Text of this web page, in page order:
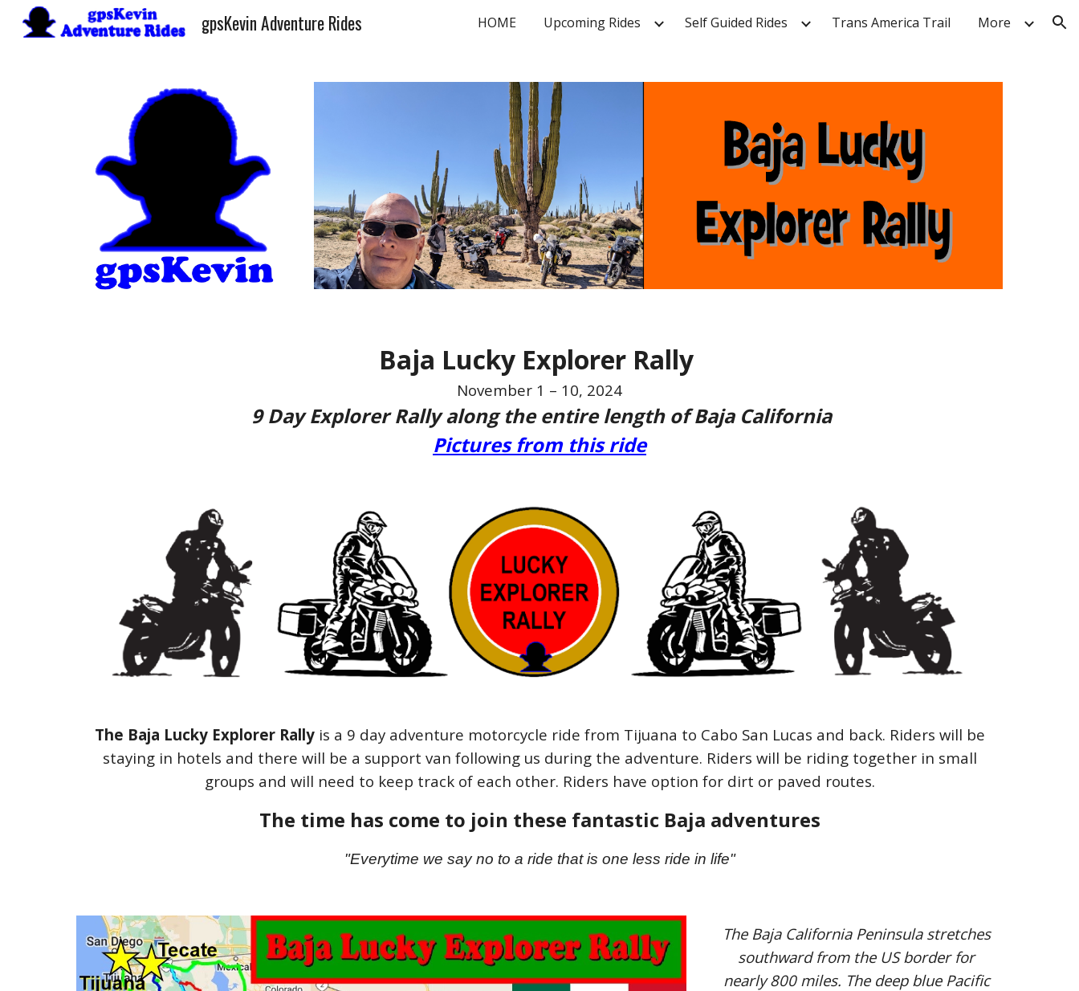
Skip to main content Skip to navigation
gpsKevin Adventure Rides HOME Upcoming Rides Self Guided Rides Trans America Trail More
Baja Lucky Explorer Rally
November 1 – 10, 2024
9DayExplorer Rally along the entire length of Baja California
Pictures from this ride
The Baja Lucky Explorer Rallyis a 9 day adventure motorcycle ride from Tijuana to Cabo San Lucas and back. Riders will be
staying in hotels and there will be a support van following us during the adventure. Riders will be riding together in small
groups and will need to keep track of each other. Riders have option for dirt or paved routes.
The time has come to join these fantastic Baja adventures
"Everytime we say no to a ride that is one less ride in life"
The Baja California Peninsula stretches
southward from the US border for
nearly 800 miles. The deep blue Pacific